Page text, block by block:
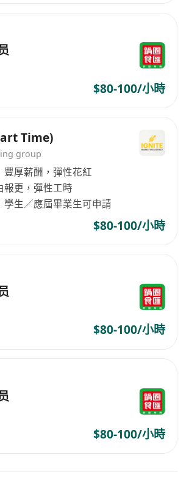
consistency while adapting
local needs;
budgets and measure
ROI, continuously optimizing
KOLs, agencies, and other
market reports and brand
degree or higher in Marketing,
of experience in brand
or marketing, preferably in
industries;
of the Hong Kong
spoken and written Cantonese
(Mandarin is a plus);
management, data
creative thinking skills;
$80-100/小時
Time)
group
豐厚薪酬，彈性花紅
報更，彈性工時
學生／應屆畢業生可申請
$80-100/小時
$80-100/小時
$80-100/小時